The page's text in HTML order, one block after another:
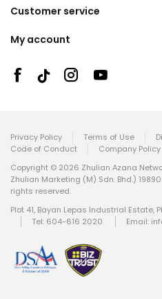
Customer service
My account
Privacy Policy Terms of Use
Code of Conduct
Company Policy
Copyright © 2026 Zhulian Azana
Zhulian Marketing (M) Sdn. Bhd.)
rights reserved.
Plot 41, Bayan Lepas Industrial Estate,
Tel: 604-616 2020
Email: